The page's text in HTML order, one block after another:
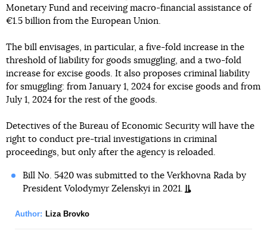
Monetary Fund and receiving macro-financial assistance of
€1.5 billion from the European Union.
The bill envisages, in particular, a five-fold increase in the
threshold of liability for goods smuggling, and a two-fold
increase for excise goods. It also proposes criminal liability
for smuggling: from January 1, 2024 for excise goods and from
July 1, 2024 for the rest of the goods.
Detectives of the Bureau of Economic Security will have the
right to conduct pre-trial investigations in criminal
proceedings, but only after the agency is reloaded.
Bill No. 5420 was submitted to the Verkhovna Rada by
President Volodymyr Zelenskyi in 2021.
Author: Liza Brovko